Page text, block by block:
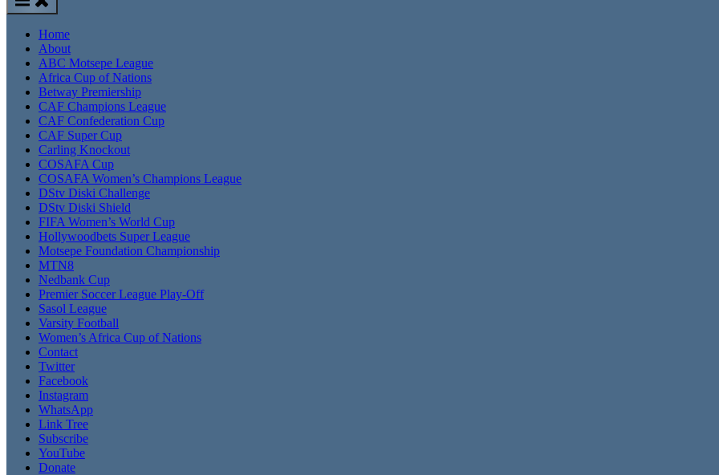
Home
About
ABC Motsepe League
Africa Cup of Nations
Betway Premiership
CAF Champions League
CAF Confederation Cup
CAF Super Cup
Carling Knockout
COSAFA Cup
COSAFA Women’s Champions League
DStv Diski Challenge
DStv Diski Shield
FIFA Women’s World Cup
Hollywoodbets Super League
Motsepe Foundation Championship
MTN8
Nedbank Cup
Premier Soccer League Play-Off
Sasol League
Varsity Football
Women’s Africa Cup of Nations
Contact
Twitter
Facebook
Instagram
WhatsApp
Link Tree
Subscribe
YouTube
Donate